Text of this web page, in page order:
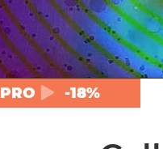
PRO -18%